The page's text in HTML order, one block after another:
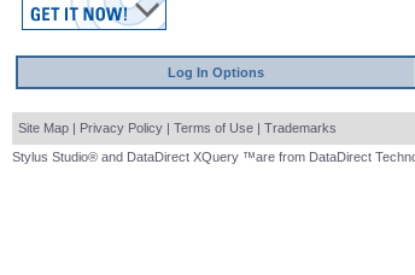
Log In Options
Site Map | Privacy Policy | Terms of Use | Trademarks
Stylus Studio® and DataDirect XQuery ™are from DataDirect